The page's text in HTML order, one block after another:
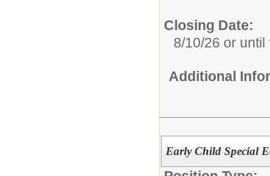
Closing Date:
8/10/26 or until
Additional
Early Child Special